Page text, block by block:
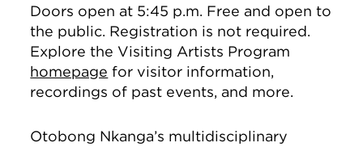
Doors open at 5:45 p.m. Free and open to
the public. Registration is not required.
Explore the Visiting Artists Program
homepage for visitor information,
recordings of past events, and more.
Otobong Nkanga’s multidisciplinary